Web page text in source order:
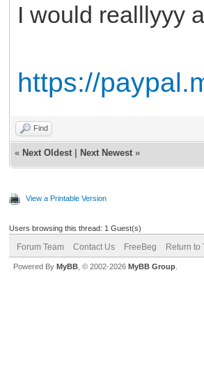
I would realllyyy
https://
Find
« Next Oldest Next Newest »
View a Printable Version
Users browsing this thread: 1 Guest(s)
Forum Team Contact Us FreeBeg Return to
Powered By MyBB , © 2002-2026 MyBB Group